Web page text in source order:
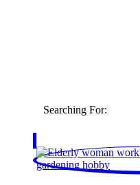
Searching For: